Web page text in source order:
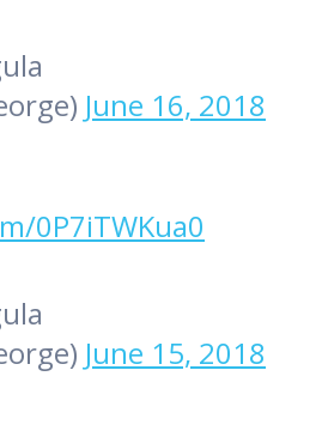
June 16, 2018
0P7iTWKua0
June 15, 2018